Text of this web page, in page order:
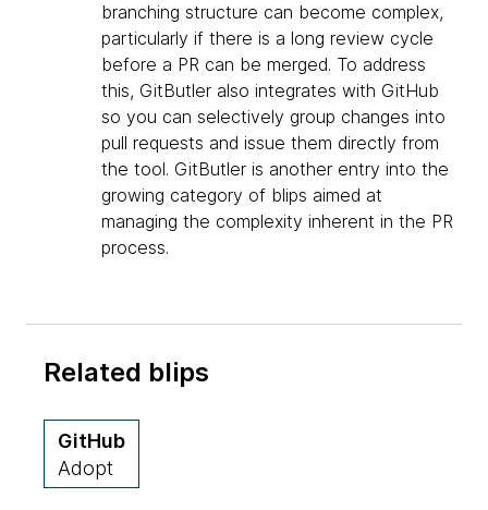
branching structure can become complex,
particularly if there is a long review cycle
before a PR can be merged. To address
this, GitButler also integrates with GitHub
so you can selectively group changes into
pull requests and issue them directly from
the tool. GitButler is another entry into the
growing category of blips aimed at
managing the complexity inherent in the PR
process.
Related blips
GitHub
Adopt